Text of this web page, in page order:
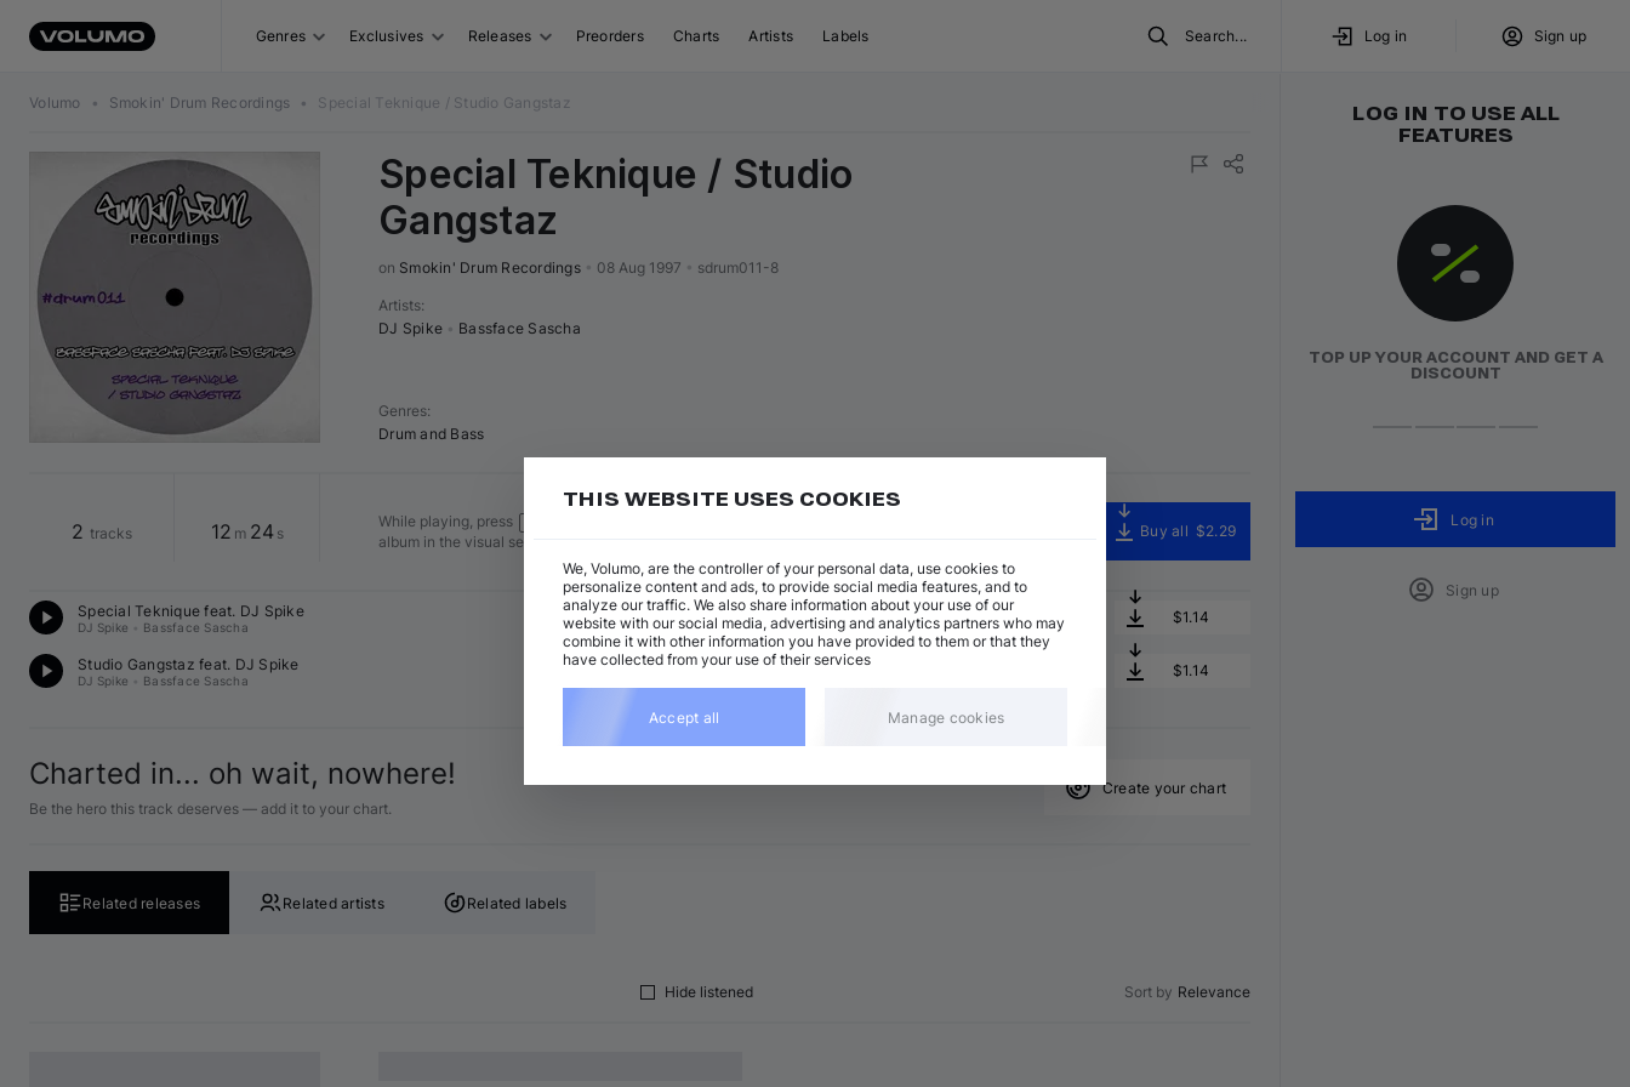
Genres Exclusives Releases Preorders Charts Artists Labels Search... Log in Sign up
Volumo • Smokin' Drum Recordings • Special Teknique / Studio Gangstaz
Special Teknique / Studio
Gangstaz
on Smokin' Drum Recordings 08 Aug 1997 sdrum011-8
Artists:
DJ Spike
Bassface Sascha
Genres:
Drum and Bass
2 tracks 12 m 24 s
While playing, press
album in the visual sequence
Buy all $2.29
Special Teknique feat. DJ Spike
DJ Spike Bassface Sascha
Drum and Bass
C♯ major • 6:47 Add $1.14
Studio Gangstaz feat. DJ Spike
DJ Spike Bassface Sascha
Drum and Bass $1.14
Charted in... oh wait, nowhere!
Be the hero this track deserves — add it to your chart.
Create your chart
Related releases Related artists Related labels
Hide listened Sort by Relevance
LOG IN TO USE ALL
FEATURES
TOP UP YOUR ACCOUNT AND GET A
DISCOUNT
Log in
Sign up
THIS WEBSITE USES COOKIES
We, Volumo, are the controller of your personal data, use cookies to
personalize content and ads, to provide social media features, and to
analyze our traffic. We also share information about your use of our
website with our social media, advertising and analytics partners who may
combine it with other information you have provided to them or that they
have collected from your use of their services
Accept all Manage cookies